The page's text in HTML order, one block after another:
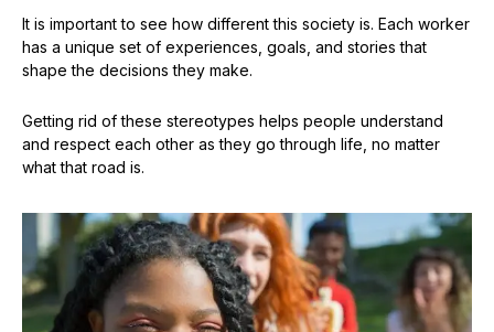
It is important to see how different this society is. Each worker
has a unique set of experiences, goals, and stories that
shape the decisions they make.
Getting rid of these stereotypes helps people understand
and respect each other as they go through life, no matter
what that road is.